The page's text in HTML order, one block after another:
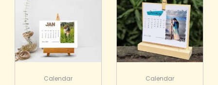
Calendar Calendar